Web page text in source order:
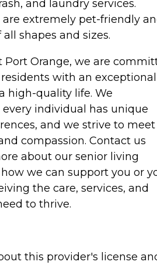
and laundry services.
are extremely pet-friendly
shapes and sizes.
Port Orange, we are
with an exceptional
high-quality life. We
individual has unique
and we strive to meet
compassion. Contact us
about our senior living
we can support you or
the care, services, and
to thrive.
this provider's license